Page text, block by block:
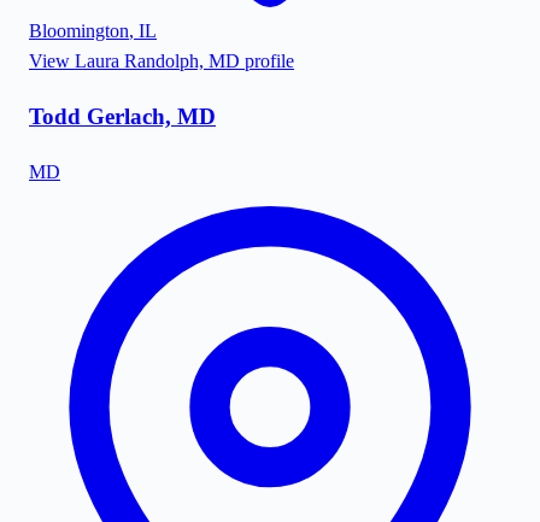
Bloomington, IL
View Laura Randolph, MD profile
Todd Gerlach, MD
MD